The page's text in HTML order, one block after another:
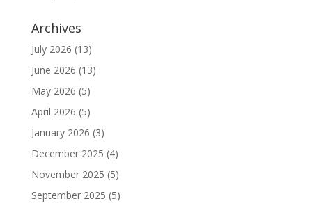
Archives
July 2026 (13)
June 2026 (13)
May 2026 (5)
April 2026 (5)
January 2026 (3)
December 2025 (4)
November 2025 (5)
September 2025 (5)